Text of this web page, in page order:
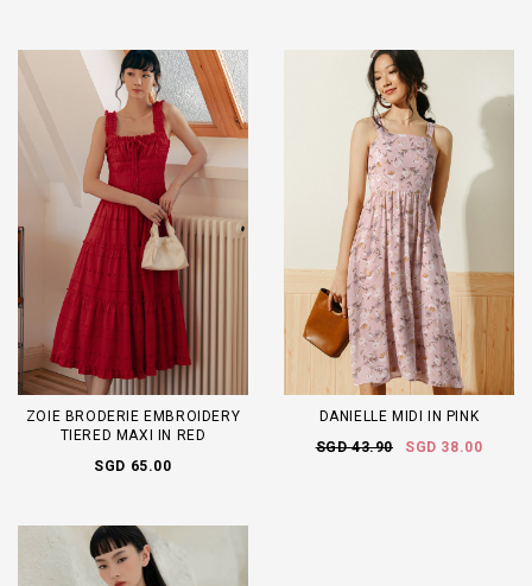
ZOIE BRODERIE EMBROIDERY
TIERED MAXI IN RED
SGD 65.00
DANIELLE MIDI IN PINK
SGD 43.90
SGD 38.00